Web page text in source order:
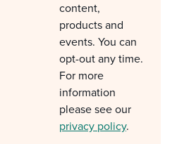
content,
products and
events. You can
opt-out any time.
For more
information
please see our
privacy policy.